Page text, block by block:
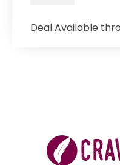
Deal Available